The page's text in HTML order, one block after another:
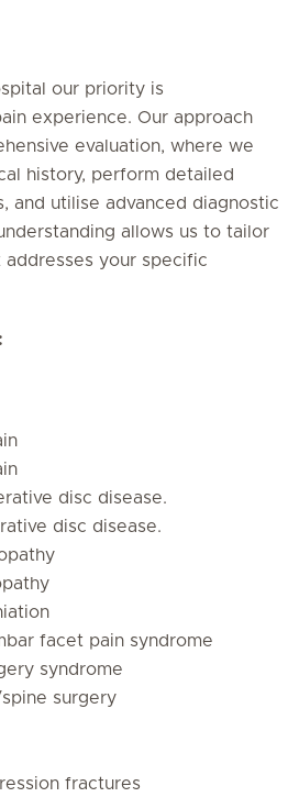
our priority is
experience. Our approach
evaluation, where we
history, perform detailed
and utilise advanced diagnostic
allows us to tailor
your specific
disc disease.
disc disease.
facet pain syndrome
syndrome
surgery
fractures